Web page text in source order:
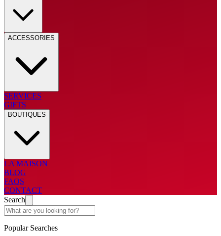
ACCESSORIES
SERVICES
GIFTS
BOUTIQUES
LA MAISON
BLOG
FAQS
CONTACT
Search
Popular Searches